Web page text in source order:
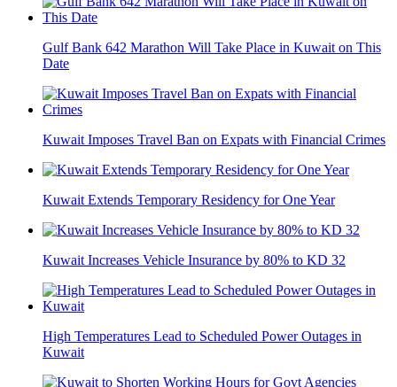
Gulf Bank 642 Marathon Will Take Place in Kuwait on This
Date
Kuwait Imposes Travel Ban on Expats with Financial Crimes
Kuwait Extends Temporary Residency for One Year
Kuwait Increases Vehicle Insurance by 80% to KD 32
High Temperatures Lead to Scheduled Power Outages in
Kuwait